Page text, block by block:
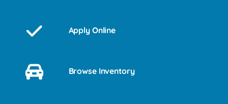
Apply Online
Browse Inventory